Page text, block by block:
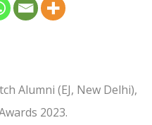
Alumni (EJ, New Delhi),
2023.